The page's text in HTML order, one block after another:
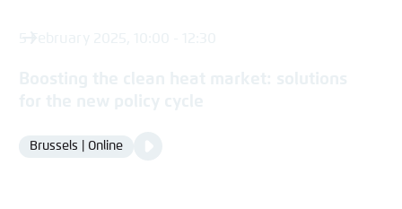
Location
Brussels | Online